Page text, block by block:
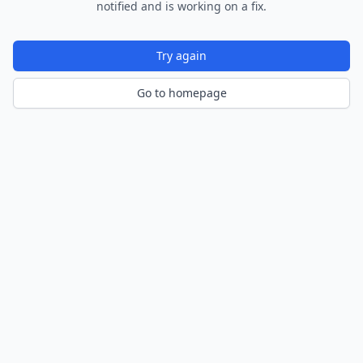
notified and is working on a fix.
Try again
Go to homepage